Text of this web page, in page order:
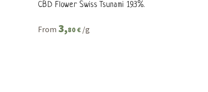
CBD Flower Swiss Tsunami 19.3%.
From 3,80 € /g